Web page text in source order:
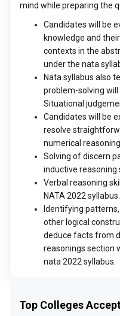
mind while preparing the
Candidates will be
knowledge and
contexts in the
under the nata
Nata syllabus also
problem-solving
Situational
Candidates will be
resolve
numerical
Solving of discern
inductive reasoning
Verbal reasoning
NATA 2022 syllabus.
Identifying
other logical
deduce facts from
reasonings section
nata 2022 syllabus.
Top Colleges